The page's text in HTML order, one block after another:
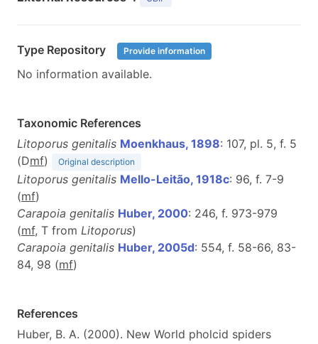
Type Repository Provide information
No information available.
Taxonomic References
Litoporus genitalis Moenkhaus, 1898: 107, pl. 5, f. 5
(Dmf) Original description
Litoporus genitalis Mello-Leitão, 1918c: 96, f. 7-9
(mf)
Carapoia genitalis Huber, 2000: 246, f. 973-979
(mf, T from Litoporus)
Carapoia genitalis Huber, 2005d: 554, f. 58-66, 83-
84, 98 (mf)
References
Huber, B. A. (2000). New World pholcid spiders